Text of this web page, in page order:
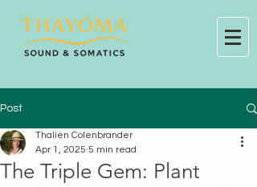
Post
The Triple Gem: Plant
Thalien Colenbrander
Apr 1, 2025 5 min read